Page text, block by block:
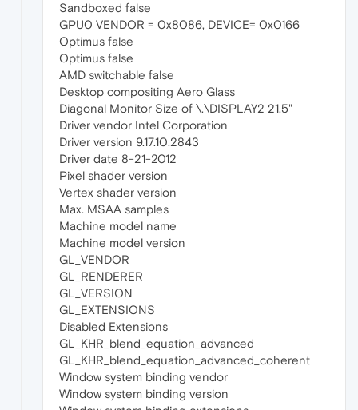
Sandboxed false
GPU0 VENDOR = 0x8086, DEVICE= 0x0166
Optimus false
Optimus false
AMD switchable false
Desktop compositing Aero Glass
Diagonal Monitor Size of \.\DISPLAY2 21.5"
Driver vendor Intel Corporation
Driver version 9.17.10.2843
Driver date 8-21-2012
Pixel shader version
Vertex shader version
Max. MSAA samples
Machine model name
Machine model version
GL_VENDOR
GL_RENDERER
GL_VERSION
GL_EXTENSIONS
Disabled Extensions
GL_KHR_blend_equation_advanced
GL_KHR_blend_equation_advanced_coherent
Window system binding vendor
Window system binding version